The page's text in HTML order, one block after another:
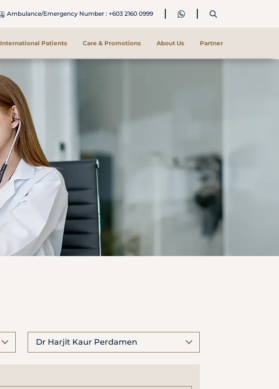
Ambulance/Emergency Number : +603 2160 0999
International Patients Care & Promotions About Us Partner
Dr Harjit Kaur Perdamen